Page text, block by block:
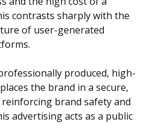
contrasts sharply with the
of user-generated
produced, high-
the brand in a secure,
brand safety and
advertising acts as a public